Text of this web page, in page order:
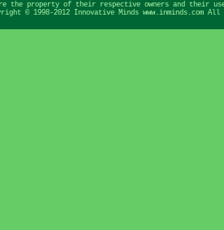
the property of their respective owners and their
© 1998-2012 Innovative Minds www.inminds.com All